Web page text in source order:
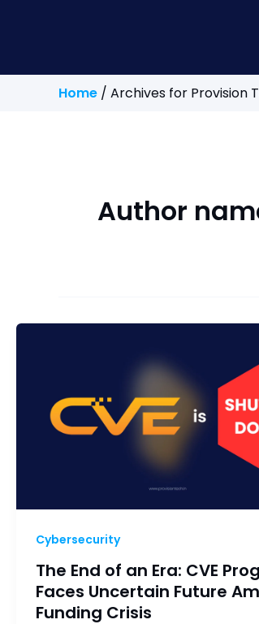
Home / Archives for Provision
Author
Cybersecurity
The End of an Era: CVE
Faces Uncertain Future
Funding Crisis